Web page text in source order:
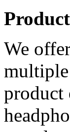
We
multiple
product